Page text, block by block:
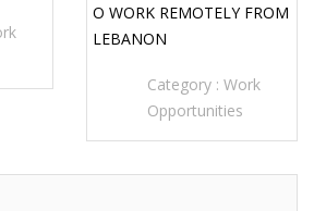
O WORK REMOTELY FROM
LEBANON
Category : Work
Opportunities